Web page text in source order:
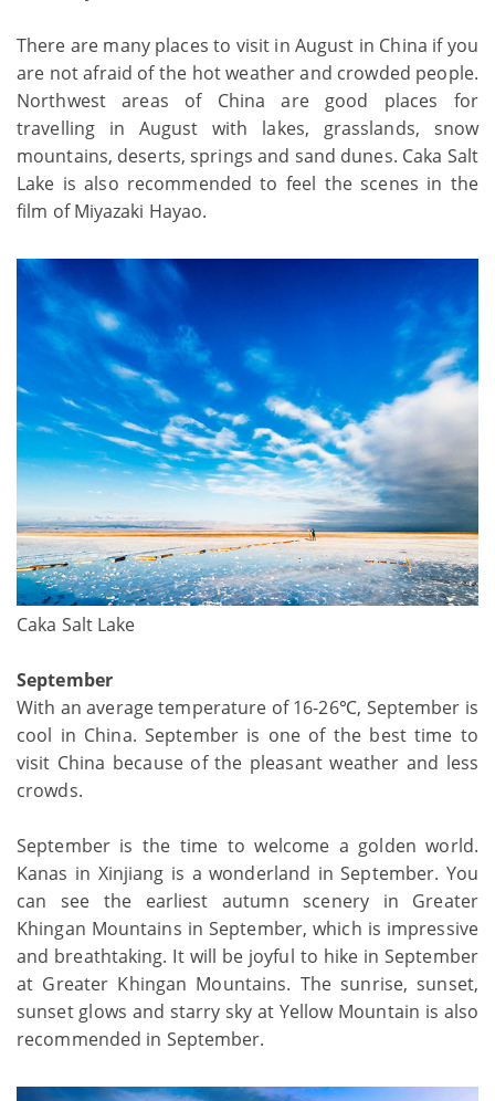
There are many places to visit in August in China if you
are not afraid of the hot weather and crowded people.
Northwest areas of China are good places for
travelling in August with lakes, grasslands, snow
mountains, deserts, springs and sand dunes. Caka Salt
Lake is also recommended to feel the scenes in the
film of Miyazaki Hayao.
Caka Salt Lake
September
With an average temperature of 16-26℃, September is
cool in China. September is one of the best time to
visit China because of the pleasant weather and less
crowds.
September is the time to welcome a golden world.
Kanas in Xinjiang is a wonderland in September. You
can see the earliest autumn scenery in Greater
Khingan Mountains in September, which is impressive
and breathtaking. It will be joyful to hike in September
at Greater Khingan Mountains. The sunrise, sunset,
sunset glows and starry sky at Yellow Mountain is also
recommended in September.